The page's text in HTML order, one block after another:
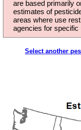
are based primarily
estimates of
areas where use
agencies for
Select another